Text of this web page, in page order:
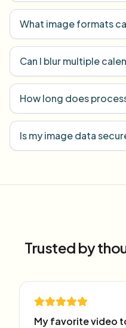
What image formats
Can I blur multiple
How long does
Is my image data
Trusted by
My favorite video